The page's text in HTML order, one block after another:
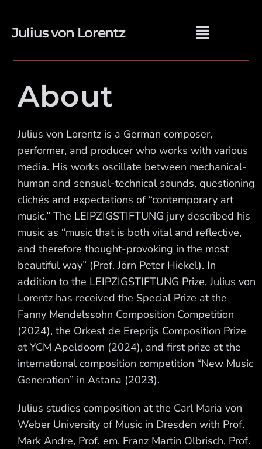
Julius von Lorentz
About
Julius von Lorentz is a German composer,
performer, and producer who works with various
media. His works oscillate between mechanical-
human and sensual-technical sounds, questioning
clichés and expectations of “contemporary art
music.” The LEIPZIGSTIFTUNG jury described his
music as “music that is both vital and reflective,
and therefore thought-provoking in the most
beautiful way” (Prof. Jörn Peter Hiekel). In
addition to the LEIPZIGSTIFTUNG Prize, Julius von
Lorentz has received the Special Prize at the
Fanny Mendelssohn Composition Competition
(2024), the Orkest de Ereprijs Composition Prize
at YCM Apeldoorn (2024), and first prize at the
international composition competition “New Music
Generation” in Astana (2023).
Julius studies composition at the Carl Maria von
Weber University of Music in Dresden with Prof.
Mark Andre, Prof. em. Franz Martin Olbrisch, Prof.